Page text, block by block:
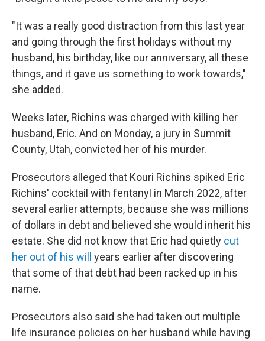
"It was a really good distraction from this last year
and going through the first holidays without my
husband, his birthday, like our anniversary, all these
things, and it gave us something to work towards,"
she added.
Weeks later, Richins was charged with killing her
husband, Eric. And on Monday, a jury in Summit
County, Utah, convicted her of his murder.
Prosecutors alleged that Kouri Richins spiked Eric
Richins' cocktail with fentanyl in March 2022, after
several earlier attempts, because she was millions
of dollars in debt and believed she would inherit his
estate. She did not know that Eric had quietly cut
her out of his will
years earlier after discovering
that some of that debt had been racked up in his
name.
Prosecutors also said she had taken out multiple
life insurance policies on her husband while having